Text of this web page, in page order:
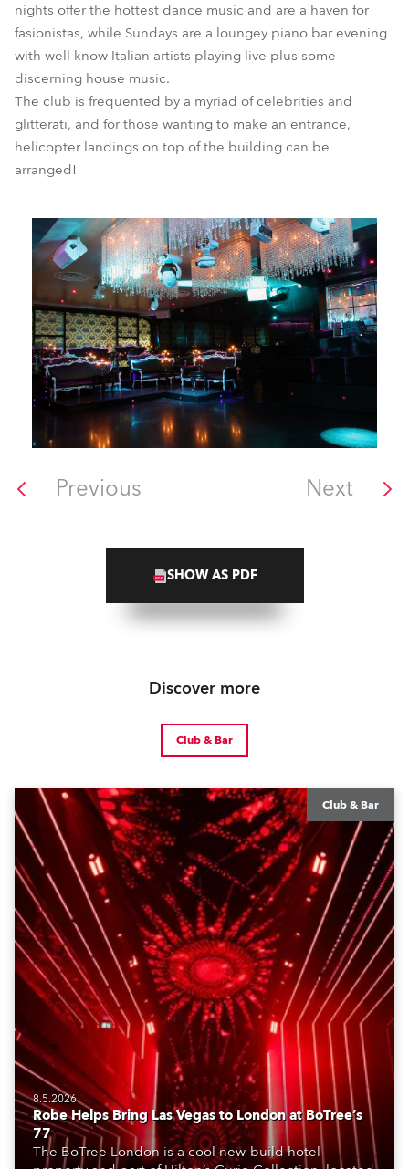
nights offer the hottest dance music and are a haven for
fasionistas, while Sundays are a loungey piano bar evening
with well know Italian artists playing live plus some
discerning house music.
The club is frequented by a myriad of celebrities and
glitterati, and for those wanting to make an entrance,
helicopter landings on top of the building can be
arranged!
Previous Next
SHOW AS PDF
Discover more
Club & Bar
Club & Bar
8.5.2026
Robe Helps Bring Las Vegas to London at BoTree’s
77
The BoTree London is a cool new-build hotel